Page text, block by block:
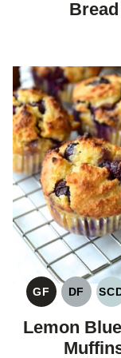
Bread
GF
GLUTEN
DF
DAIRY
FREE
Lemon